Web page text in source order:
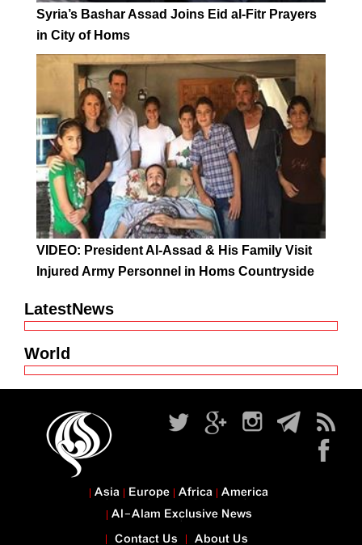
Syria’s Bashar Assad Joins Eid al-Fitr Prayers
in City of Homs
VIDEO: President Al-Assad & His Family Visit
Injured Army Personnel in Homs Countryside
LatestNews
World
Contact Us About Us
Asia Europe Africa America
Al-Alam Exclusive News